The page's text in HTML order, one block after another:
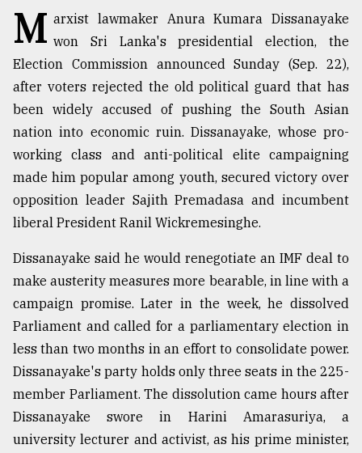
Top
agrochemical
company
to
expl
..
Sylhet
defies
the
Khulna
..
August
M arxist lawmaker Anura Kumara Dissanayake
won Sri Lanka's presidential election, the
Election Commission announced Sunday (Sep. 22),
after voters rejected the old political guard that has
been widely accused of pushing the South Asian
nation into economic ruin. Dissanayake, whose pro-
working class and anti-political elite campaigning
made him popular among youth, secured victory over
opposition leader Sajith Premadasa and incumbent
liberal President Ranil Wickremesinghe.
Dissanayake said he would renegotiate an IMF deal to
make austerity measures more bearable, in line with a
campaign promise. Later in the week, he dissolved
Parliament and called for a parliamentary election in
less than two months in an effort to consolidate power.
Dissanayake's party holds only three seats in the 225-
member Parliament. The dissolution came hours after
Dissanayake swore in Harini Amarasuriya, a
university lecturer and activist, as his prime minister,